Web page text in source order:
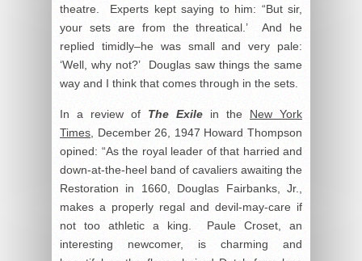
theatre. Experts kept saying to him: “But sir,
your sets are from the threatical.’ And he
replied timidly–he was small and very pale:
‘Well, why not?’ Douglas saw things the same
way and I think that comes through in the sets.
In a review of The Exile in the New York
Times , December 26, 1947 Howard Thompson
opined: “As the royal leader of that harried and
down-at-the-heel band of cavaliers awaiting the
Restoration in 1660, Douglas Fairbanks, Jr.,
makes a properly regal and devil-may-care if
not too athletic a king. Paule Croset, an
interesting newcomer, is charming and